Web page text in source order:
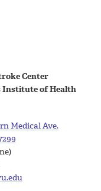
Center
Institute of Health
Medical Ave.